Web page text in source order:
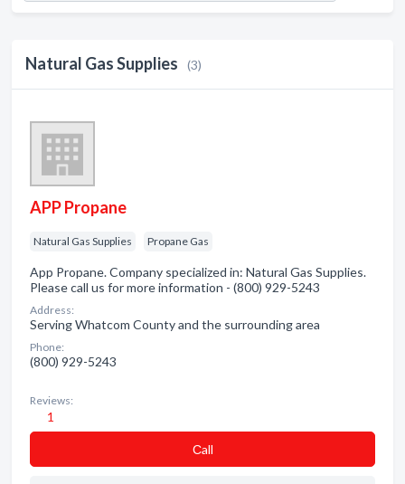
Natural Gas Supplies (3)
APP Propane
Natural Gas Supplies Propane Gas
App Propane. Company specialized in: Natural Gas Supplies.
Please call us for more information - (800) 929-5243
Address:
Serving Whatcom County and the surrounding area
Phone:
(800) 929-5243
Reviews:
1
Сall